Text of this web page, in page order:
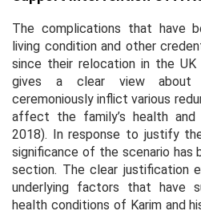
The complications that have
living condition and other
since their relocation in the
gives a clear view about
ceremoniously inflict various
affect the family’s health and
2018). In response to justify
significance of the scenario has
section. The clear justification
underlying factors that have
health conditions of Karim and